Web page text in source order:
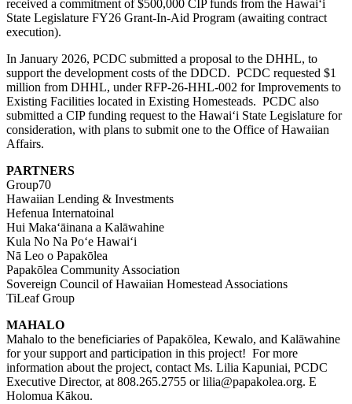
received a commitment of $500,000 CIP funds from the Hawaiʻi
State Legislature FY26 Grant-In-Aid Program (awaiting contract
execution).
In January 2026, PCDC submitted a proposal to the DHHL, to
support the development costs of the DDCD. PCDC requested $1
million from DHHL, underRFP-26-HHL-002 for Improvements to
Existing Facilities located in Existing Homesteads. PCDC also
submitted a CIP funding request to the Hawaiʻi State Legislature for
consideration, with plans to submit one to the Office of Hawaiian
Affairs.
PARTNERS
Group70
Hawaiian Lending & Investments
Hefenua Internatoinal
Hui Makaʻāinana a Kalāwahine
Kula No Na Poʻe Hawaiʻi
Nā Leo o Papakōlea
Papakōlea Community Association
Sovereign Council of Hawaiian Homestead Associations
TiLeaf Group
MAHALO
Mahalo to the beneficiaries of Papakōlea, Kewalo, and Kalāwahine
for your support and participation in this project! For more
information about the project, contact Ms. Lilia Kapuniai, PCDC
Executive Director, at 808.265.2755 or lilia@papakolea.org. E
Holomua Kākou.